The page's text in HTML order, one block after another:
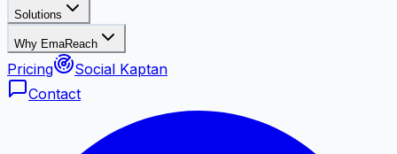
Solutions
Why EmaReach
Pricing
Social Kaptan
Contact